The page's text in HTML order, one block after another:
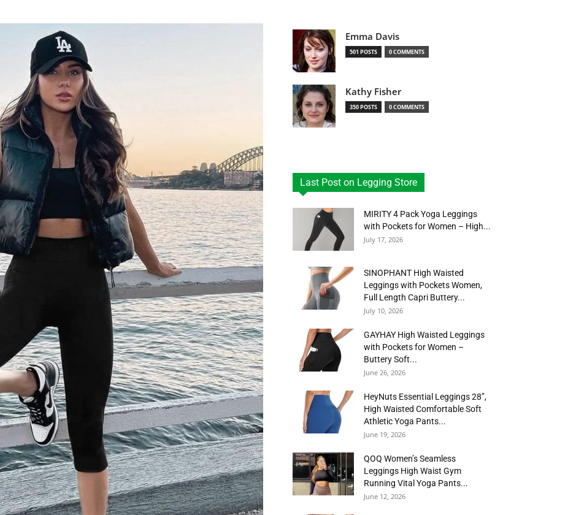
Leggings
for
Women
Emma Davis
501 POSTS 0 COMMENTS
Kathy Fisher
350 POSTS 0 COMMENTS
Last Post on Legging Store
MIRITY 4 Pack Yoga Leggings
with Pockets for Women – High...
July 17, 2026
SINOPHANT High Waisted
Leggings with Pockets Women,
Full Length Capri Buttery...
July 10, 2026
GAYHAY High Waisted Leggings
with Pockets for Women –
Buttery Soft...
June 26, 2026
HeyNuts Essential Leggings 28”,
High Waisted Comfortable Soft
Athletic Yoga Pants...
June 19, 2026
QOQ Women’s Seamless
Leggings High Waist Gym
Running Vital Yoga Pants...
June 12, 2026